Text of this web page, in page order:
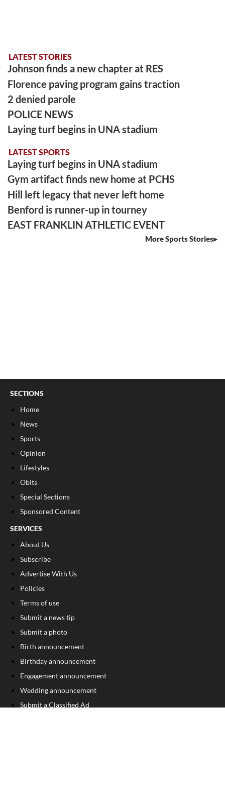
LATEST STORIES
Johnson finds a new chapter at RES
Florence paving program gains traction
2 denied parole
POLICE NEWS
Laying turf begins in UNA stadium
LATEST SPORTS
Laying turf begins in UNA stadium
Gym artifact finds new home at PCHS
Hill left legacy that never left home
Benford is runner-up in tourney
EAST FRANKLIN ATHLETIC EVENT
More Sports Stories
SECTIONS
Home
News
Sports
Opinion
Lifestyles
Obits
Special Sections
Sponsored Content
SERVICES
About Us
Subscribe
Advertise With Us
Policies
Terms of use
Submit a news tip
Submit a photo
Birth announcement
Birthday announcement
Engagement announcement
Wedding announcement
Submit a Classified Ad